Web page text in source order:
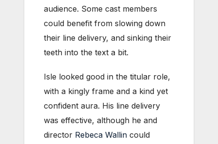
audience. Some cast members
could benefit from slowing down
their line delivery, and sinking their
teeth into the text a bit.
Isle looked good in the titular role,
with a kingly frame and a kind yet
confident aura. His line delivery
was effective, although he and
director Rebeca Wallin could